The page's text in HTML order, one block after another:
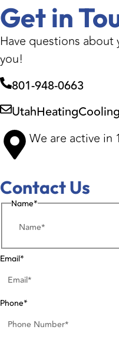
Get in
Have questions
you!
801-948-0663
We are active in
Contact Us
Name*
Email*
Phone*